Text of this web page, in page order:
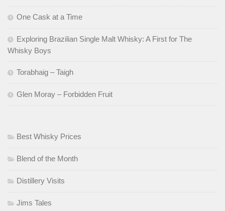
One Cask at a Time
Exploring Brazilian Single Malt Whisky: A First for The
Whisky Boys
Torabhaig – Taigh
Glen Moray – Forbidden Fruit
Best Whisky Prices
Blend of the Month
Distillery Visits
Jims Tales